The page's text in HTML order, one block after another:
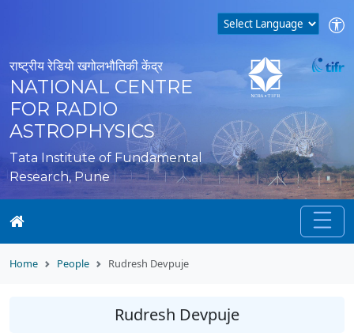
राष्ट्रीय रेडियो खगोलभौतिकी केंद्र
NATIONAL CENTRE
FOR RADIO
ASTROPHYSICS
Tata Institute of Fundamental
Research, Pune
Home People Rudresh Devpuje
Rudresh Devpuje